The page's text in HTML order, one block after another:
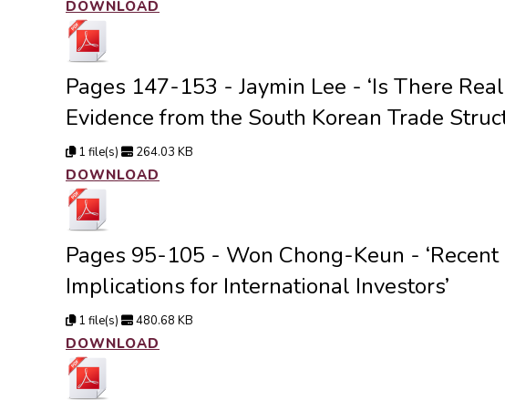
DOWNLOAD
Pages 147-153 - Jaymin Lee - ‘Is There
Evidence from the South Korean Trade
1 file(s) 264.03 KB
DOWNLOAD
Pages 95-105 - Won Chong-Keun -
Implications for International Investors’
1 file(s) 480.68 KB
DOWNLOAD